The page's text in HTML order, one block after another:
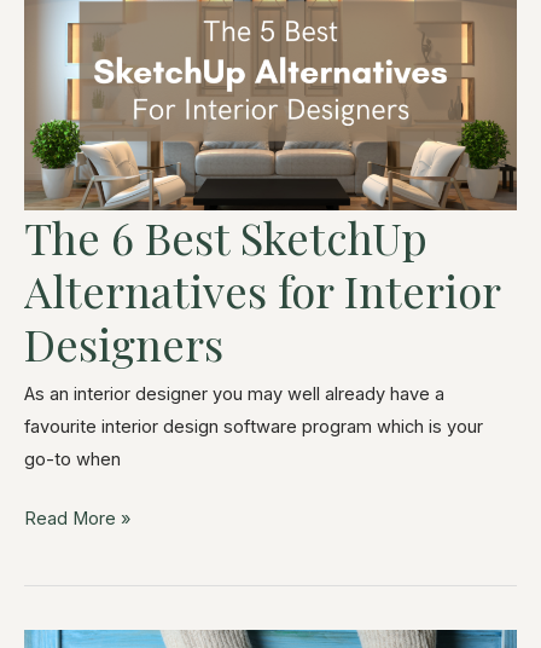
The 6 Best SketchUp
Alternatives for Interior
Designers
As an interior designer you may well already have a
favourite interior design software program which is your
go-to when
Read More »